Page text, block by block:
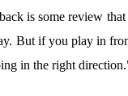
is some review
But if you play in
in the right